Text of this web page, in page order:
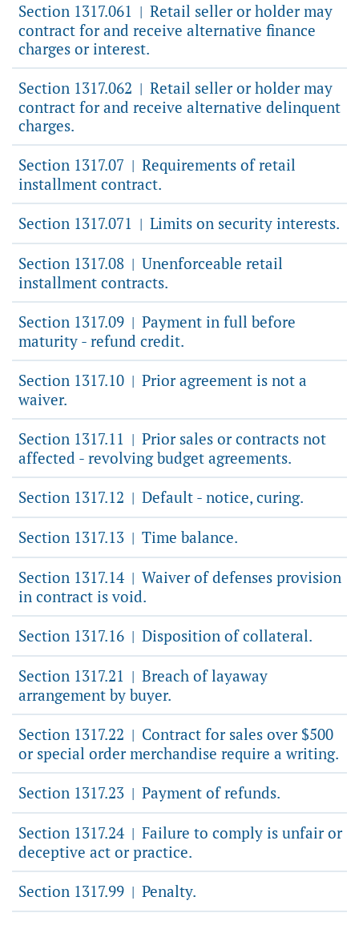
Section 1317.061 | Retail seller or holder may
contract for and receive alternative finance
charges or interest.
Section 1317.062 | Retail seller or holder may
contract for and receive alternative delinquent
charges.
Section 1317.07 | Requirements of retail
installment contract.
Section 1317.071 | Limits on security interests.
Section 1317.08 | Unenforceable retail
installment contracts.
Section 1317.09 | Payment in full before
maturity - refund credit.
Section 1317.10 | Prior agreement is not a
waiver.
Section 1317.11 | Prior sales or contracts not
affected - revolving budget agreements.
Section 1317.12 | Default - notice, curing.
Section 1317.13 | Time balance.
Section 1317.14 | Waiver of defenses provision
in contract is void.
Section 1317.16 | Disposition of collateral.
Section 1317.21 | Breach of layaway
arrangement by buyer.
Section 1317.22 | Contract for sales over $500
or special order merchandise require a writing.
Section 1317.23 | Payment of refunds.
Section 1317.24 | Failure to comply is unfair or
deceptive act or practice.
Section 1317.99 | Penalty.